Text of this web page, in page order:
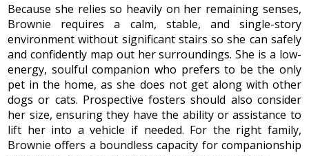
Because she relies so heavily on her remaining senses,
Brownie requires a calm, stable, and single-story
environment without significant stairs so she can safely
and confidently map out her surroundings. She is a low-
energy, soulful companion who prefers to be the only
pet in the home, as she does not get along with other
dogs or cats. Prospective fosters should also consider
her size, ensuring they have the ability or assistance to
lift her into a vehicle if needed. For the right family,
Brownie offers a boundless capacity for companionship